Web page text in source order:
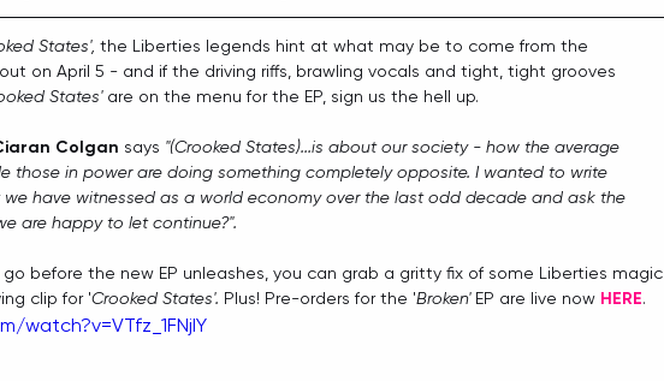
States', the Liberties legends hint at what may be to come from the
on April 5 - and if the driving riffs, brawling vocals and tight, tight grooves
States' are on the menu for the EP, sign us the hell up.
Colgan says "(Crooked States)...is about our society - how the average
those in power are doing something completely opposite. I wanted to write
have witnessed as a world economy over the last odd decade and ask the
are happy to let continue?".
before the new EP unleashes, you can grab a gritty fix of some Liberties magic
clip for 'Crooked States'. Plus! Pre-orders for the 'Broken' EP are live now HERE.
watch?v=VTfz_1FNjIY